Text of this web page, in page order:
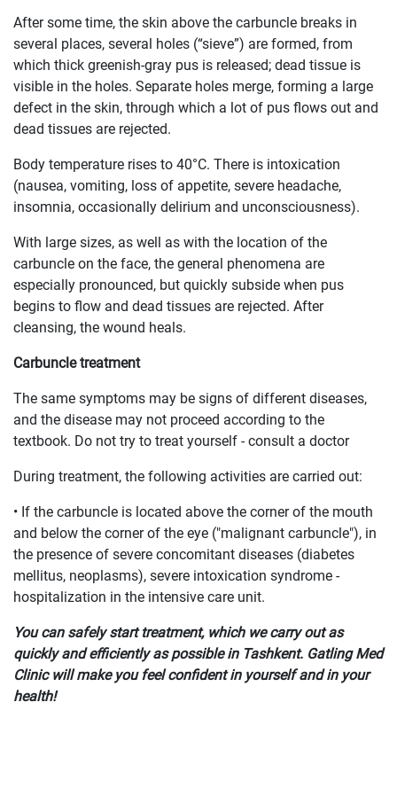
After some time, the skin above the carbuncle breaks in
several places, several holes (“sieve”) are formed, from
which thick greenish-gray pus is released; dead tissue is
visible in the holes. Separate holes merge, forming a large
defect in the skin, through which a lot of pus flows out and
dead tissues are rejected.
Body temperature rises to 40°C. There is intoxication
(nausea, vomiting, loss of appetite, severe headache,
insomnia, occasionally delirium and unconsciousness).
With large sizes, as well as with the location of the
carbuncle on the face, the general phenomena are
especially pronounced, but quickly subside when pus
begins to flow and dead tissues are rejected. After
cleansing, the wound heals.
Carbuncle treatment
The same symptoms may be signs of different diseases,
and the disease may not proceed according to the
textbook. Do not try to treat yourself - consult a doctor
During treatment, the following activities are carried out:
• If the carbuncle is located above the corner of the mouth
and below the corner of the eye ("malignant carbuncle"), in
the presence of severe concomitant diseases (diabetes
mellitus, neoplasms), severe intoxication syndrome -
hospitalization in the intensive care unit.
You can safely start treatment, which we carry out as
quickly and efficiently as possible in Tashkent. Gatling Med
Clinic will make you feel confident in yourself and in your
health!